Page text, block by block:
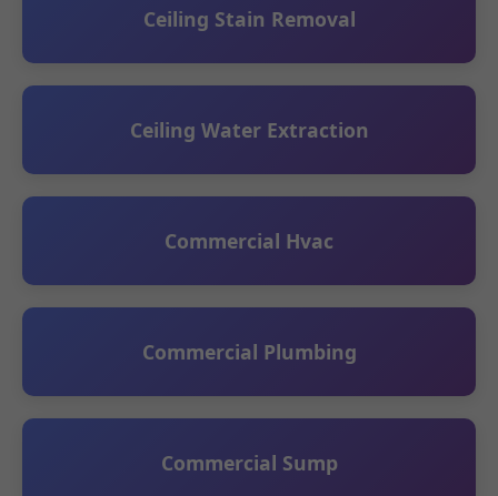
Ceiling Stain Removal
Ceiling Water Extraction
Commercial Hvac
Commercial Plumbing
Commercial Sump